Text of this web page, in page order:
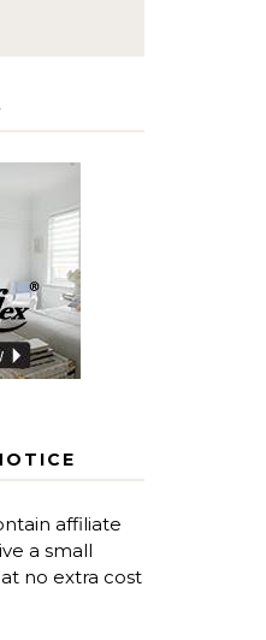
affiliate
a small
no extra cost